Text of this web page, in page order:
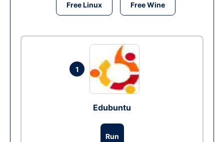
Free Linux Free Wine
1
Edubuntu
Run